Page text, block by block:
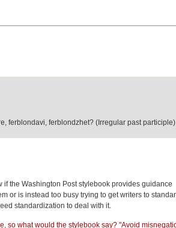
ferblondavi, ferblondzhet? (Irregular past participle)
if the Washington Post stylebook provides guidance
or is instead too busy trying to get writers to
standardization to deal with it.
so what would the stylebook say? "Avoid